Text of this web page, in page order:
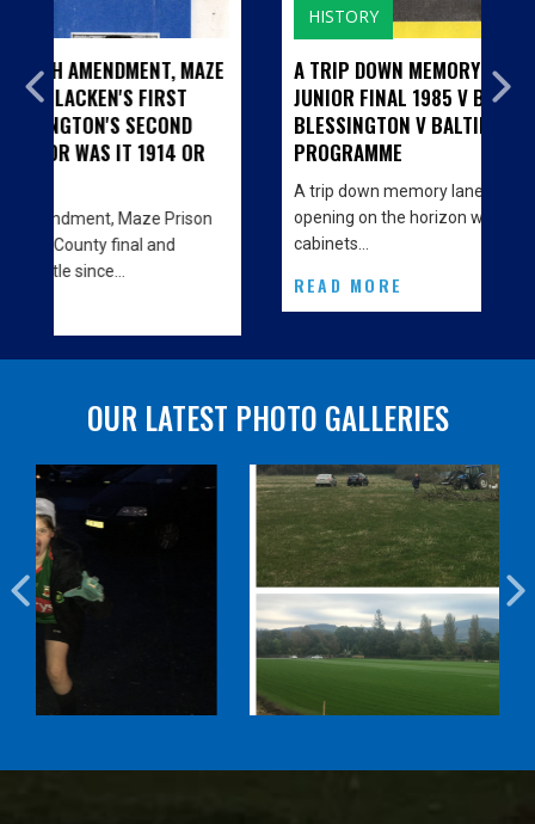
MAZE
HISTORY
A TRIP DOWN MEMORY LANE...CILL BHRIDE
JUNIOR FINAL 1985 V BARNDARRIG AND
BLESSINGTON V BALTINGLASS - MATCH
PROGRAMME
A trip down memory lane… With the big Clubhouse
opening on the horizon we are decorating the
cabinets…
OUR LATEST PHOTO GALLERIES